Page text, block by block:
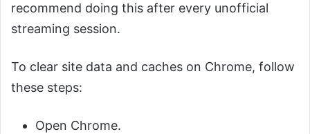
recommend doing this after every unofficial
streaming session.
To clear site data and caches on Chrome, follow
these steps:
Open Chrome.